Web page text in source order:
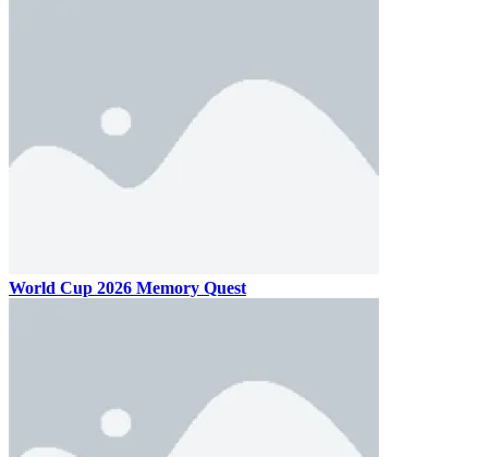
World Cup 2026 Memory Quest